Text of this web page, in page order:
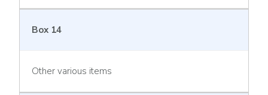
Box 14
Other various items